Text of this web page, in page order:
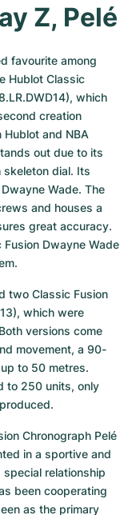
Z, Pelé
favourite among
Hublot Classic
which
creation
and NBA
out due to its
dial. Its
Dwayne Wade. The
and houses a
great accuracy.
Dwayne Wade
two Classic Fusion
which were
versions come
movement, a 90-
to 50 metres.
to 250 units, only
Chronograph Pelé
in a sportive and
special relationship
been cooperating
as the primary